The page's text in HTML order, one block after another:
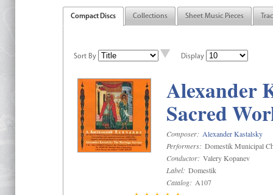
Compact Discs Collections Sheet Music Pieces
Sort By Display
Alexander
Sacred
Composer: Alexander Kastalsky
Performers: Domestik Municipal
Conductor: Valery Kopanev
Label: Domestik
Catalog: A107